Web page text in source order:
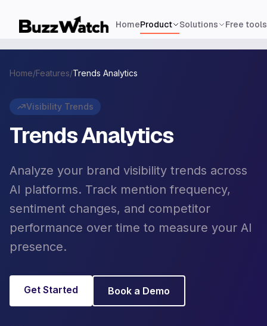
HomeProduct Solutions Free tools
Home/Features/Trends Analytics
Visibility Trends
Trends Analytics
Analyze your brand visibility trends across
AI platforms. Track mention frequency,
sentiment changes, and competitor
performance over time to measure your AI
presence.
Get Started Book a Demo